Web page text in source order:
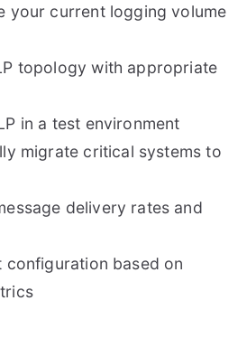
your current logging volume
topology with appropriate
in a test environment
migrate critical systems to
delivery rates and
configuration based on